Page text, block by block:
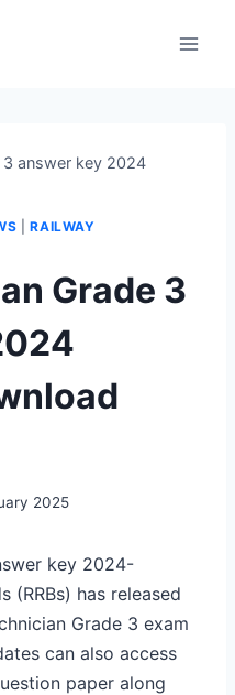
3 answer key 2024
|RAILWAY
Grade 3
2025
key 2024-
(RRBs) has released
Grade 3 exam
can also access
paper along